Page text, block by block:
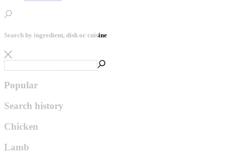
Search by ingredient, dish or cuisine
Popular
Search history
Chicken
Lamb